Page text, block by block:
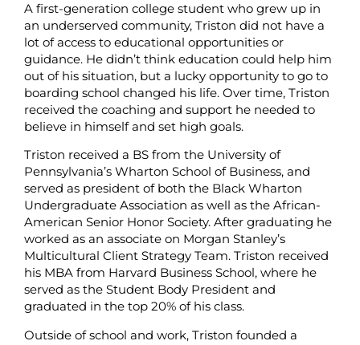
A first-generation college student who grew up in
an underserved community, Triston did not have a
lot of access to educational opportunities or
guidance. He didn’t think education could help him
out of his situation, but a lucky opportunity to go to
boarding school changed his life. Over time, Triston
received the coaching and support he needed to
believe in himself and set high goals.
Triston received a BS from the University of
Pennsylvania’s Wharton School of Business, and
served as president of both the Black Wharton
Undergraduate Association as well as the African-
American Senior Honor Society. After graduating he
worked as an associate on Morgan Stanley’s
Multicultural Client Strategy Team. Triston received
his MBA from Harvard Business School, where he
served as the Student Body President and
graduated in the top 20% of his class.
Outside of school and work, Triston founded a